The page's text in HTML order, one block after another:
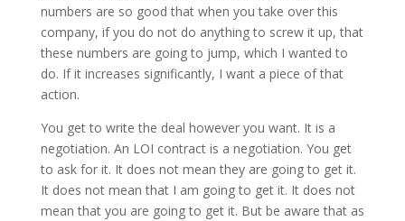
numbers are so good that when you take over this
company, if you do not do anything to screw it up, that
these numbers are going to jump, which I wanted to
do. If it increases significantly, I want a piece of that
action.
You get to write the deal however you want. It is a
negotiation. An LOI contract is a negotiation. You get
to ask for it. It does not mean they are going to get it.
It does not mean that I am going to get it. It does not
mean that you are going to get it. But be aware that as